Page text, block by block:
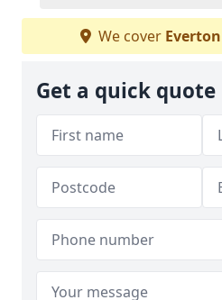
We cover Everton
Get a quick quote